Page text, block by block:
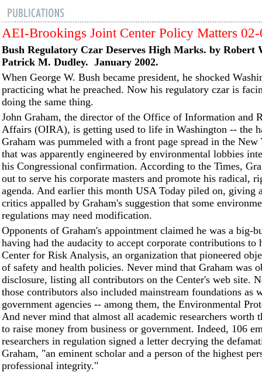
AEI-Brookings Joint Center Policy Matters
Bush Regulatory Czar Deserves High Marks. by Robert
Patrick M. Dudley. January 2002.
When George W. Bush became president, he shocked
practicing what he preached. Now his regulatory czar is
doing the same thing.
John Graham, the director of the Office of Information and
Affairs (OIRA), is getting used to life in Washington -- the
Graham was pummeled with a front page spread in the New
that was apparently engineered by environmental lobbies
his Congressional confirmation. According to the Times,
out to serve his corporate masters and promote his radical,
agenda. And earlier this month USA Today piled on, giving
critics appalled by Graham's suggestion that some
regulations may need modification.
Opponents of Graham's appointment claimed he was a big-
having had the audacity to accept corporate contributions to
Center for Risk Analysis, an organization that pioneered
of safety and health policies. Never mind that Graham was
disclosure, listing all contributors on the Center's web site.
those contributors also included mainstream foundations as
government agencies -- among them, the Environmental
And never mind that almost all academic researchers worth
to raise money from business or government. Indeed, 106
researchers in regulation signed a letter decrying the
Graham, "an eminent scholar and a person of the highest
professional integrity."